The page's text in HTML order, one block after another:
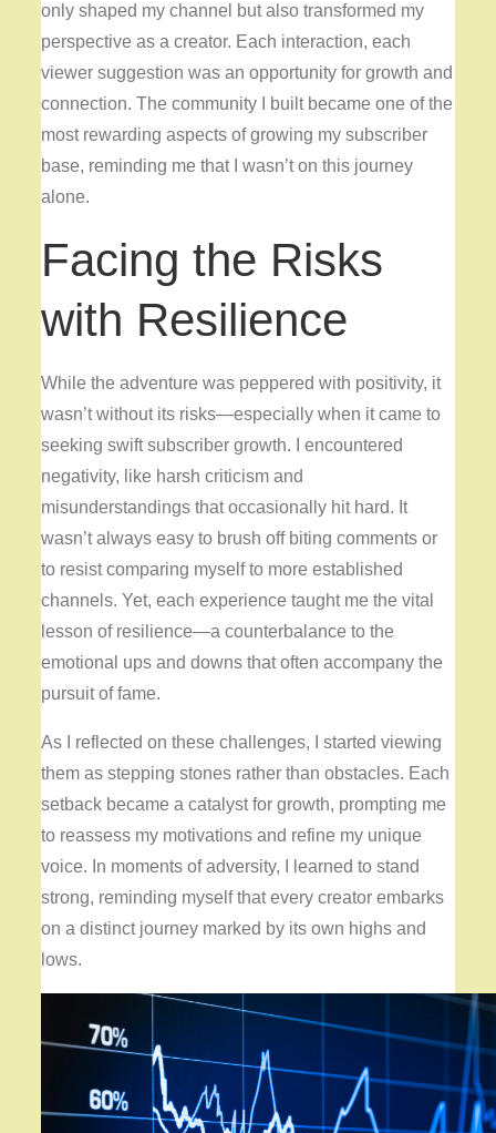
only shaped my channel but also transformed my
perspective as a creator. Each interaction, each
viewer suggestion was an opportunity for growth and
connection. The community I built became one of the
most rewarding aspects of growing my subscriber
base, reminding me that I wasn’t on this journey
alone.
Facing the Risks
with Resilience
While the adventure was peppered with positivity, it
wasn’t without its risks—especially when it came to
seeking swift subscriber growth. I encountered
negativity, like harsh criticism and
misunderstandings that occasionally hit hard. It
wasn’t always easy to brush off biting comments or
to resist comparing myself to more established
channels. Yet, each experience taught me the vital
lesson of resilience—a counterbalance to the
emotional ups and downs that often accompany the
pursuit of fame.
As I reflected on these challenges, I started viewing
them as stepping stones rather than obstacles. Each
setback became a catalyst for growth, prompting me
to reassess my motivations and refine my unique
voice. In moments of adversity, I learned to stand
strong, reminding myself that every creator embarks
on a distinct journey marked by its own highs and
lows.